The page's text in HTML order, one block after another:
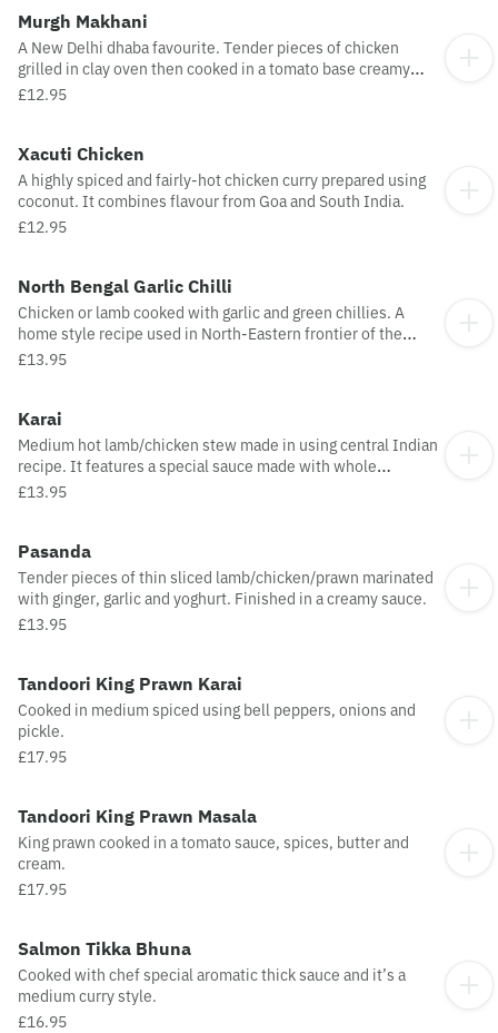
Murgh Makhani
A New Delhi dhaba favourite. Tender pieces of chicken
grilled in clay oven then cooked in a tomato base creamy
sauce.
£12.95
Xacuti Chicken
A highly spiced and fairly-hot chicken curry prepared using
coconut. It combines flavour from Goa and South India.
£12.95
North Bengal Garlic Chilli
Chicken or lamb cooked with garlic and green chillies. A
home style recipe used in North-Eastern frontier of the
Subcontinent.
£13.95
Karai
Medium hot lamb/chicken stew made in using central Indian
recipe. It features a special sauce made with whole
coriander seed and bulb chilli for a highly distinctive flavour.
£13.95
Pasanda
Tender pieces of thin sliced lamb/chicken/prawn marinated
with ginger, garlic and yoghurt. Finished in a creamy sauce.
£13.95
Tandoori King Prawn Karai
Cooked in medium spiced using bell peppers, onions and
pickle.
£17.95
Tandoori King Prawn Masala
King prawn cooked in a tomato sauce, spices, butter and
cream.
£17.95
Salmon Tikka Bhuna
Cooked with chef special aromatic thick sauce and it’s a
medium curry style.
£16.95